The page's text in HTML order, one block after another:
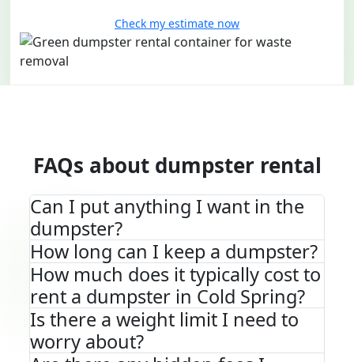
Check my estimate now
FAQs about dumpster rental
Can I put anything I want in the
dumpster?
How long can I keep a dumpster?
How much does it typically cost to
rent a dumpster in Cold Spring?
Is there a weight limit I need to
worry about?